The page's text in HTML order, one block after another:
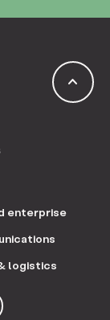
keyboard_arrow_up
enterprise
logistics